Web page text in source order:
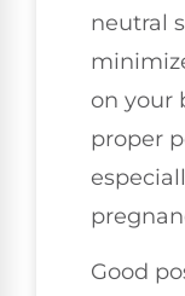
neutral
on your
proper
Good